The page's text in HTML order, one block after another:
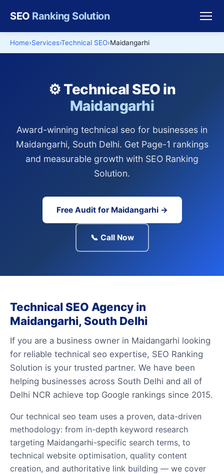
SEO Ranking Solution
Home ServicesTechnical SEO Maidangarhi
⚙️ Technical SEO in
Maidangarhi
Award-winning technical seo for businesses in
Maidangarhi, South Delhi. Get Page-1 rankings
and measurable growth with SEO Ranking
Solution.
Free Audit for Maidangarhi →
📞 Call Now
Technical SEO Agency in
Maidangarhi, South Delhi
If you are a business owner in Maidangarhi looking
for reliable technical seo expertise, SEO Ranking
Solution is your trusted partner. We have been
helping businesses across South Delhi and all of
Delhi NCR achieve top Google rankings since 2015.
Our technical seo team uses a proven, data-driven
methodology: from in-depth keyword research
targeting Maidangarhi-specific search terms, to
technical website optimisation, quality content
creation, and authoritative link building — we cover